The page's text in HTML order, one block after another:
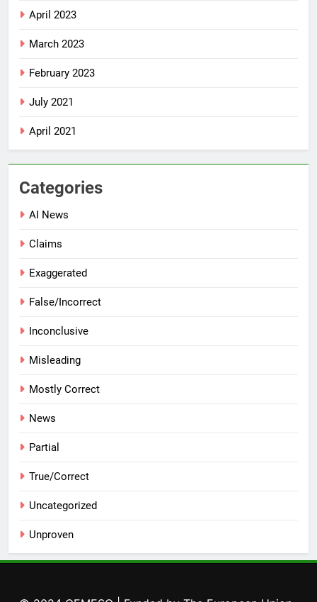
April 2023
March 2023
February 2023
July 2021
April 2021
Categories
AI News
Claims
Exaggerated
False/Incorrect
Inconclusive
Misleading
Mostly Correct
News
Partial
True/Correct
Uncategorized
Unproven